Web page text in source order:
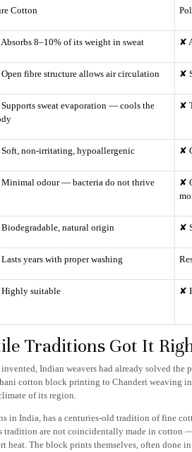
Cotton
8–10% of its weight in sweat ✘
fibre structure allows air circulation ✘
sweat evaporation — cools the
✘
non-irritating, hypoallergenic ✘
odour — bacteria do not thrive
✘
natural origin ✘
years with proper washing
suitable ✘
Traditions Got It
Indian weavers had already solved the
cotton block printing to Chanderi weaving
of its region.
in India, has a centuries-old tradition of fine
tradition are not coincidentally made in cotton
heat. The block prints themselves, often done